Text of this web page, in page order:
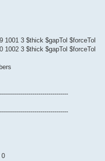
1001 3 $thick $gapTol $forceTol
1002 3 $thick $gapTol $forceTol
0